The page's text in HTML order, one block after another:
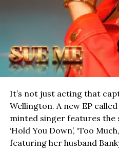
It’s not just acting that
Wellington. A new EP called
minted singer features the
‘Hold You Down’, ‘Too
featuring her husband